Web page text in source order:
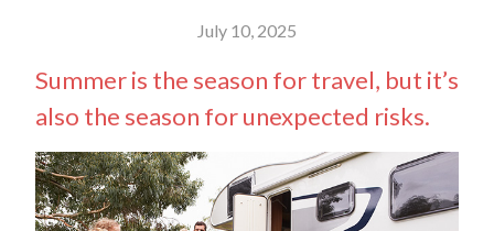
July 10, 2025
Summer is the season for travel, but it’s
also the season for unexpected risks.